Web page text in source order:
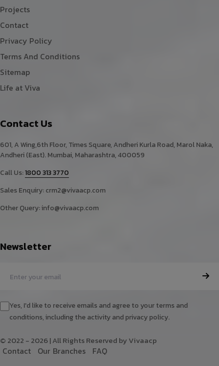
Projects
Contact
Privacy Policy
Terms And Conditions
Sitemap
Life at Viva
Contact Us
601, A Wing,6th Floor, Times Square, Andheri Kurla Road, Marol Naka,
Andheri (East). Mumbai, Maharashtra, 400059
Call Us:1800 313 3770
Sales Enquiry:crm2@vivaacp.com
Other Query:info@vivaacp.com
Newsletter
Yes, I'd like to receive emails and agree to your terms and
conditions, including the activity and privacy policy.
© 2022 - 2026 | All Rights Reserved by Vivaacp
Contact Our Branches FAQ